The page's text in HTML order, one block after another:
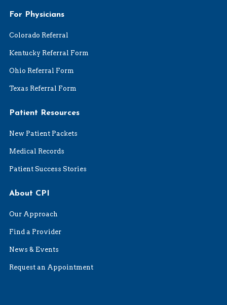
For Physicians
Colorado Referral
Kentucky Referral Form
Ohio Referral Form
Texas Referral Form
Patient Resources
New Patient Packets
Medical Records
Patient Success Stories
About CPI
Our Approach
Find a Provider
News & Events
Request an Appointment